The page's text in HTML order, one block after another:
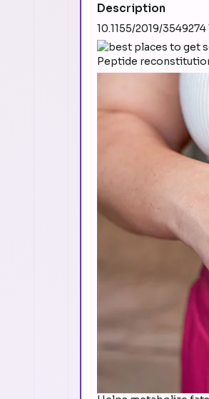
Description
10.1155/2019/3549274
Peptide